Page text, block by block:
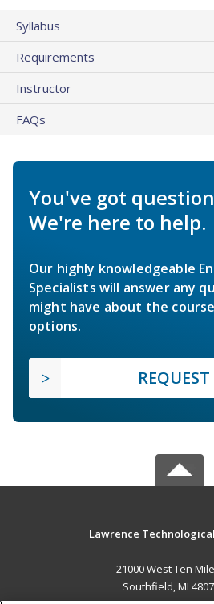
Syllabus
Requirements
Instructor
FAQs
You've got
We're here to help.
Our highly knowledgeable
Specialists will answer any
might have about the
options.
Lawrence
21000 West Ten
Southfield, MI